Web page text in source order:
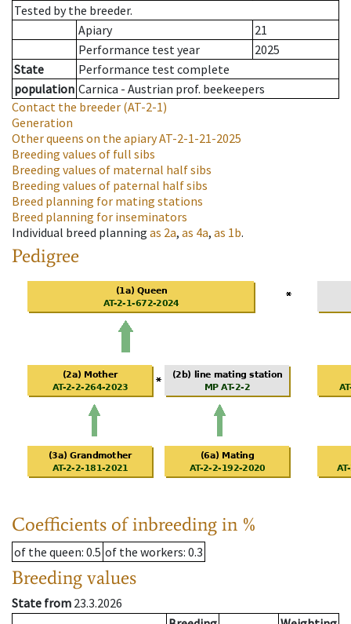
Tested by the breeder.
Apiary
21
Performance test year
2025
State
Performance test complete
population Carnica - Austrian prof. beekeepers
Contact the breeder (AT-2-1)
Generation
Other queens on the apiaryAT-2-1-21-2025
Breeding values of full sibs
Breeding values of maternal half sibs
Breeding values of paternal half sibs
Breed planning for mating stations
Breed planning for inseminators
Individual breed planning as 2a, as 4a, as 1b.
Pedigree
Coefficients of inbreeding in %
of the queen: 0.5 of the workers: 0.3
Breeding values
State from 23.3.2026